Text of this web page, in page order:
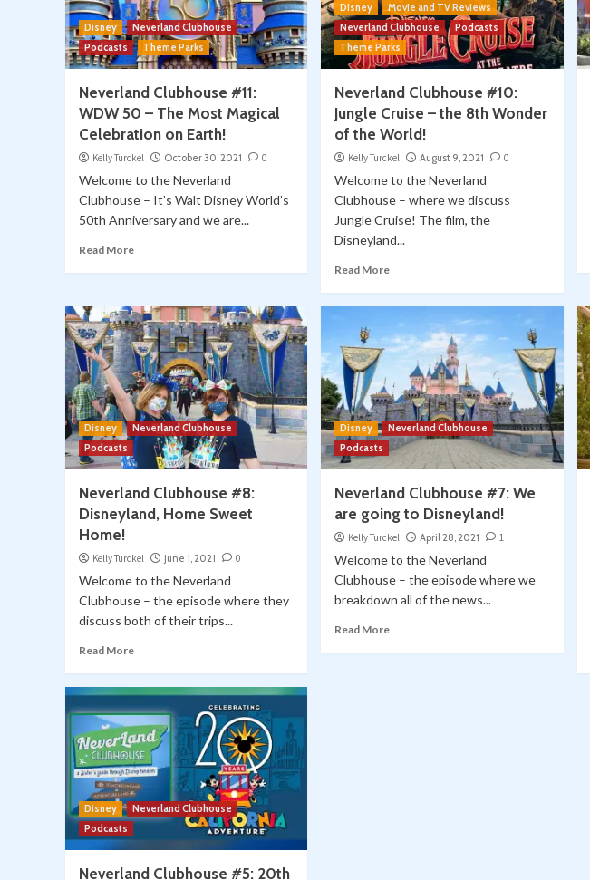
Disney
Neverland Clubhouse
Podcasts
Theme Parks
Neverland Clubhouse #11:
WDW 50 – The Most Magical
Celebration on Earth!
Kelly Turckel October 30, 2021 0
Welcome to the Neverland
Clubhouse – It’s Walt Disney World’s
50th Anniversary and we are...
Read More
Disney
Movie and TV Reviews
Neverland Clubhouse
Podcasts
Theme Parks
Neverland Clubhouse #10:
Jungle Cruise – the 8th Wonder
of the World!
Kelly Turckel August 9, 2021 0
Welcome to the Neverland
Clubhouse – where we discuss
Jungle Cruise! The film, the
Disneyland...
Read More
Disney
Neverland Clubhouse
Podcasts
Neverland Clubhouse #8:
Disneyland, Home Sweet
Home!
Kelly Turckel June 1, 2021 0
Welcome to the Neverland
Clubhouse – the episode where they
discuss both of their trips...
Read More
Disney
Neverland Clubhouse
Podcasts
Neverland Clubhouse #7: We
are going to Disneyland!
Kelly Turckel April 28, 2021 1
Welcome to the Neverland
Clubhouse – the episode where we
breakdown all of the news...
Read More
Disney
Neverland Clubhouse
Podcasts
Neverland Clubhouse #5: 20th